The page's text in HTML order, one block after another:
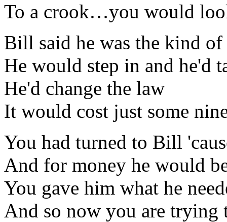
To a crook…you would
Bill said he was the kind
He would step in and he'd
He'd change the law
It would cost just some
You had turned to Bill
And for money he would
You gave him what he
And so now you are trying